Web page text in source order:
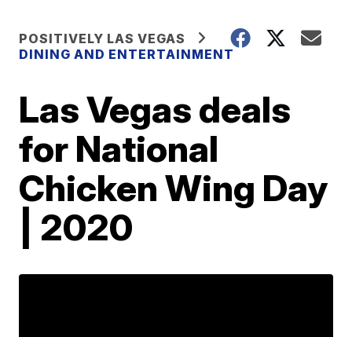
POSITIVELY LAS VEGAS
DINING AND ENTERTAINMENT
Las Vegas deals
for National
Chicken Wing Day
| 2020